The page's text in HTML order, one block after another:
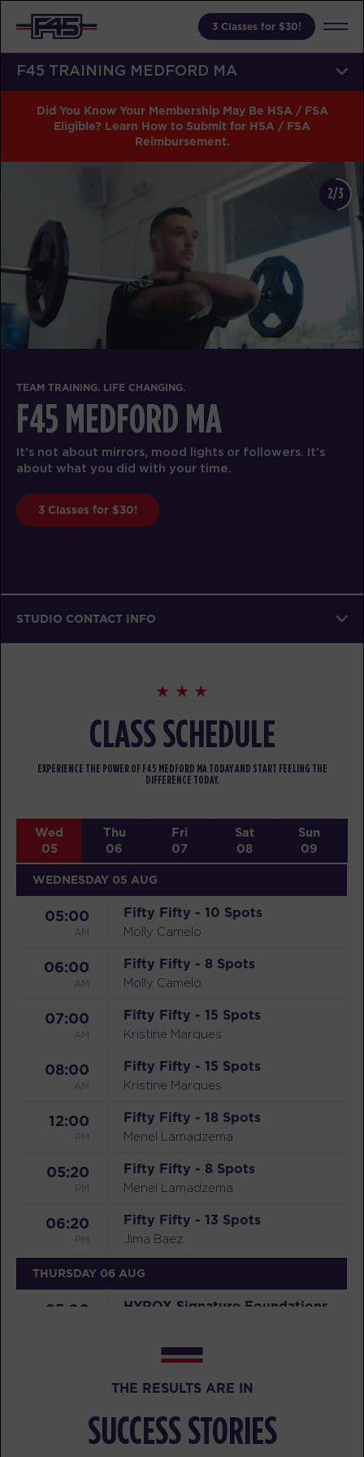
3 Classes for $30!
F45 TRAINING MEDFORD MA
Did You Know Your Membership May Be HSA / FSA
Eligible? Learn How to Submit for HSA / FSA
Reimbursement.
TEAM TRAINING. LIFE CHANGING.
F45 MEDFORD MA
It’s not about mirrors, mood lights or followers. It’s
about what you did with your time.
3 Classes for $30!
2/3
STUDIO CONTACT INFO
CLASS SCHEDULE
EXPERIENCE THE POWER OF F45 MEDFORD MA TODAY AND START FEELING THE
DIFFERENCE TODAY.
Wed
05
Thu
06
Fri
07
Sat
08
Sun
09
WEDNESDAY 05 AUG
05:00
AM
Fifty Fifty - 10 Spots
Molly Camelo
06:00
AM
Fifty Fifty - 8 Spots
Molly Camelo
07:00
AM
Fifty Fifty - 15 Spots
Kristine Marques
08:00
AM
Fifty Fifty - 15 Spots
Kristine Marques
12:00
PM
Fifty Fifty - 18 Spots
Menel Lamadzema
05:20
PM
Fifty Fifty - 8 Spots
Menel Lamadzema
06:20
PM
Fifty Fifty - 13 Spots
Jima Baez
THURSDAY 06 AUG
05:00 HYROX Signature Foundations
BOOK
AM 2 - 32 Spots
Mikael Brown
THE RESULTS ARE IN
SUCCESS STORIES